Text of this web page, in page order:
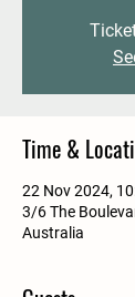
Time &
22 Nov 2024,
3/6 The
Australia